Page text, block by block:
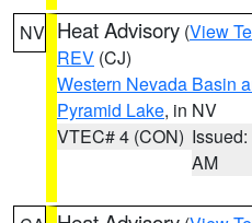
NV Heat Advisory (View
REV (CJ)
Western Nevada Basin
Pyramid Lake, in NV
VTEC# 4 (CON)
AM